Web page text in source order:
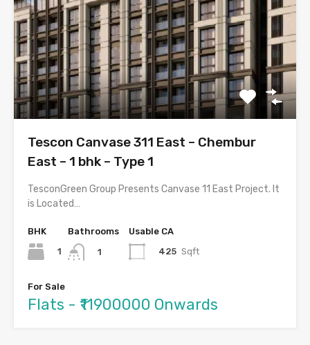
Tescon Canvase 311 East – Chembur
East – 1 bhk – Type 1
TesconGreen Group Presents Canvase 11 East Project. It
is Located…
BHK
1
Bathrooms
1
Usable CA
425 Sqft
For Sale
Flats - ₹11900000 Onwards